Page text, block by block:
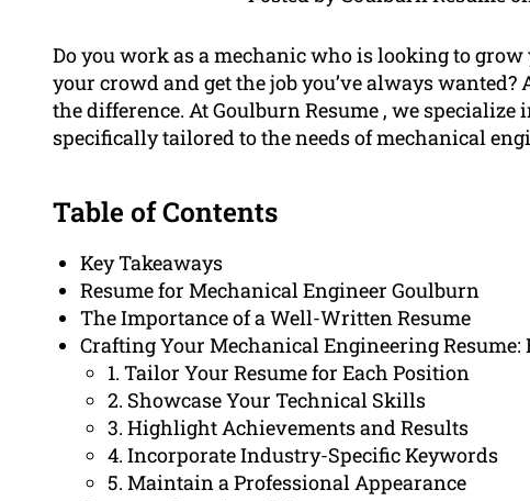
Do you work as a mechanic who is looking to
your crowd and get the job you’ve always
the difference. At Goulburn Resume , we
specifically tailored to the needs of mechanical
Table of Contents
Key Takeaways
Resume for Mechanical Engineer Goulburn
The Importance of a Well-Written Resume
Crafting Your Mechanical Engineering Resume:
1. Tailor Your Resume for Each Position
2. Showcase Your Technical Skills
3. Highlight Achievements and Results
4. Incorporate Industry-Specific Keywords
5. Maintain a Professional Appearance